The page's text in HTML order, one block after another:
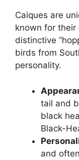
Caiques are
known for their
distinctive
birds from
personality.
tail and
black
Black-
and